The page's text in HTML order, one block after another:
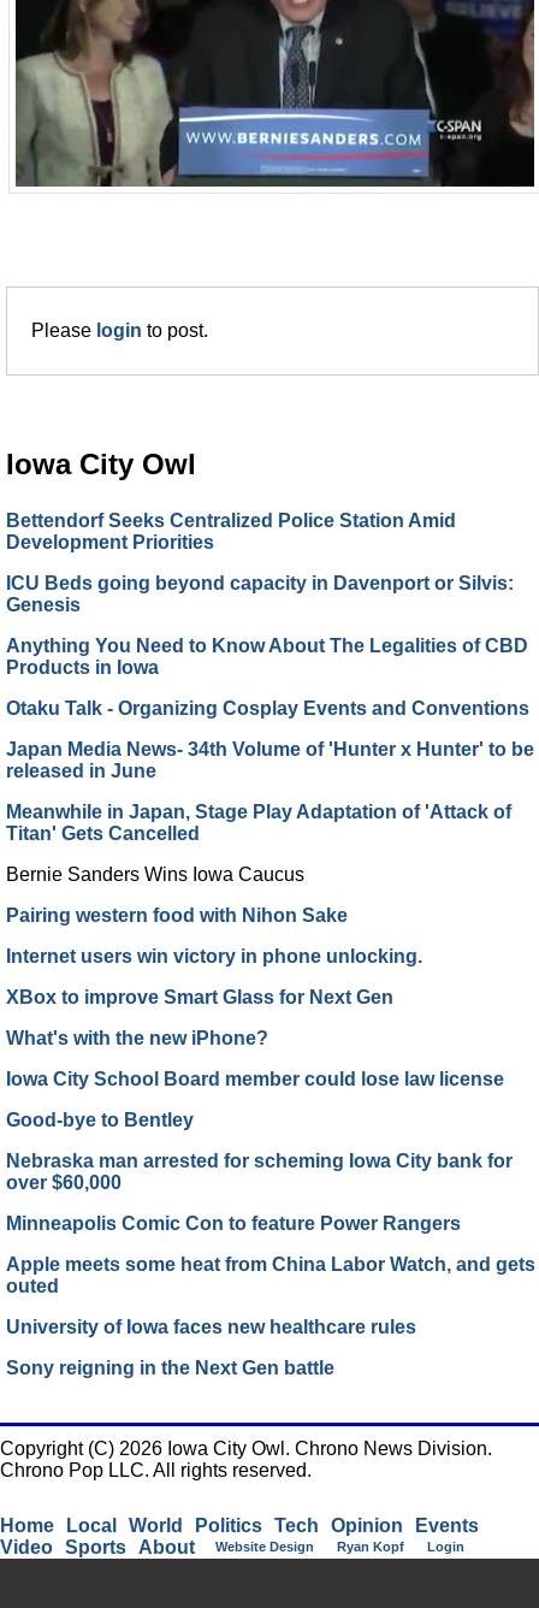
Please login to post.
Iowa City Owl
Bettendorf Seeks Centralized Police Station Amid
Development Priorities
ICU Beds going beyond capacity in Davenport or Silvis:
Genesis
Anything You Need to Know About The Legalities of CBD
Products in Iowa
Otaku Talk - Organizing Cosplay Events and Conventions
Japan Media News- 34th Volume of 'Hunter x Hunter' to be
released in June
Meanwhile in Japan, Stage Play Adaptation of 'Attack of
Titan' Gets Cancelled
Bernie Sanders Wins Iowa Caucus
Pairing western food with Nihon Sake
Internet users win victory in phone unlocking.
XBox to improve Smart Glass for Next Gen
What's with the new iPhone?
Iowa City School Board member could lose law license
Good-bye to Bentley
Nebraska man arrested for scheming Iowa City bank for
over $60,000
Minneapolis Comic Con to feature Power Rangers
Apple meets some heat from China Labor Watch, and gets
outed
University of Iowa faces new healthcare rules
Sony reigning in the Next Gen battle
Copyright (C) 2026 Iowa City Owl. Chrono News Division.
Chrono Pop LLC. All rights reserved.
Home Local World Politics Tech Opinion
Events
Video Sports About Website Design Ryan Kopf Login